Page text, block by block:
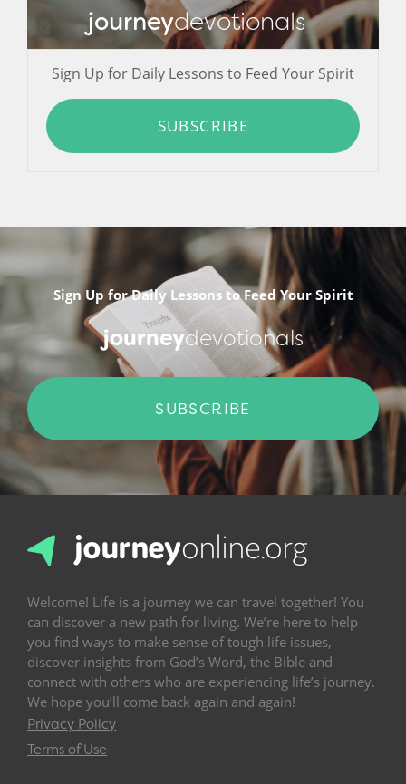
journeydevotionals
Sign Up for Daily Lessons to Feed Your Spirit
SUBSCRIBE
Sign Up for Daily Lessons to Feed Your Spirit
journeydevotionals
SUBSCRIBE
Welcome! Life is a journey we can travel together! You
can discover a new path for living. We’re here to help
you find ways to make sense of tough life issues,
discover insights from God’s Word, the Bible and
connect with others who are experiencing life’s journey.
We hope you’ll come back again and again!
Privacy Policy
Terms of Use